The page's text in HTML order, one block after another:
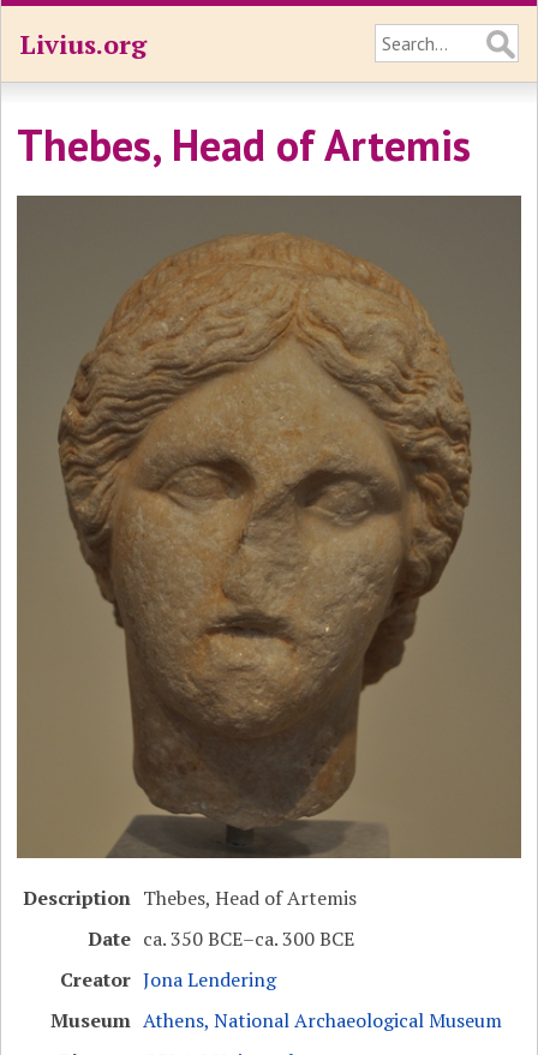
Livius.org
Thebes, Head of Artemis
Description Thebes, Head of Artemis
Date ca. 350 BCE–ca. 300 BCE
Creator Jona Lendering
Museum Athens, National Archaeological Museum